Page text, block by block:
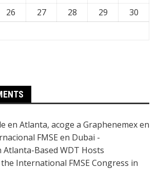
26 27 28 29
30
en Atlanta, acoge a Graphenemex en
FMSE en Dubai -
Atlanta-Based WDT Hosts
International FMSE Congress in